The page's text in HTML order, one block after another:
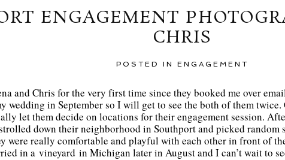
ENGAGEMENT
CHRIS
POSTED IN ENGAGEMENT
and Chris for the very first time since they booked me over
wedding in September so I will get to see the both of them
let them decide on locations for their engagement session.
down their neighborhood in Southport and picked
were really comfortable and playful with each other in front of
in a vineyard in Michigan later in August and I can’t wait to